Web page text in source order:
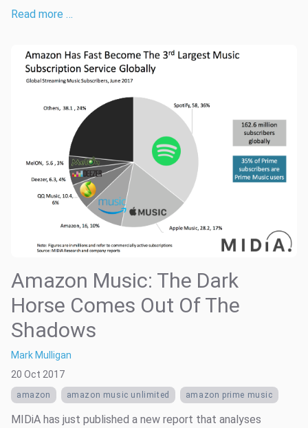
Read more …
Amazon Music: The Dark
Horse Comes Out Of The
Shadows
Mark Mulligan
20 Oct 2017
amazon amazon music unlimited amazon prime music
MIDiA has just published a new report that analyses